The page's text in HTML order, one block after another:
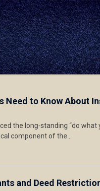
Need to Know About
the long-standing “do
component of the…
and Deed